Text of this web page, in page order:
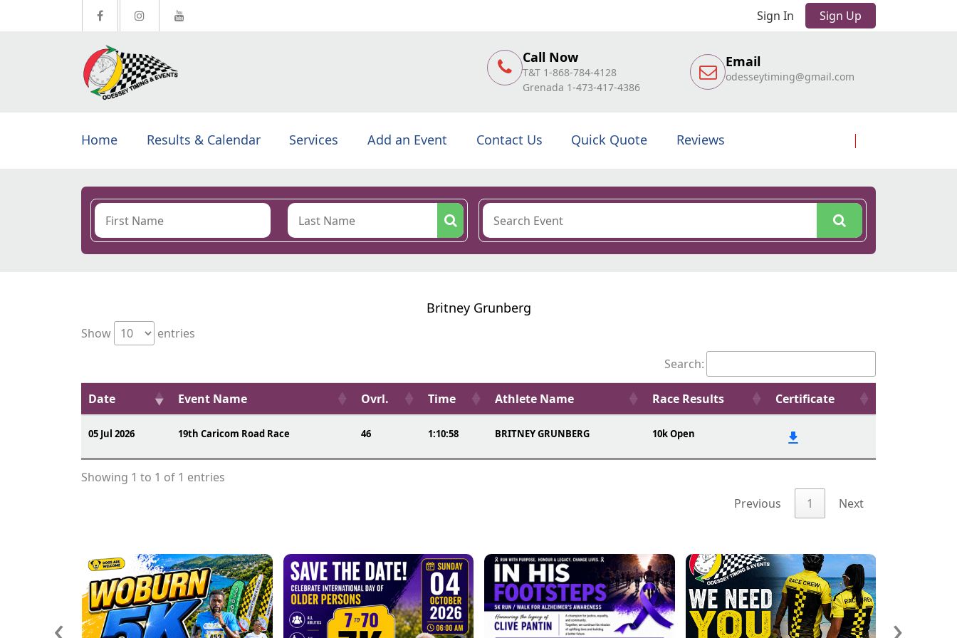
Sign In Sign Up
Call Now
T&T 1-868-784-4128
Grenada 1-473-417-4386
Email
odesseytiming@gmail.com
Home Results & Calendar Services Add an Event Contact Us Quick Quote Reviews
Britney Grunberg
Show
entries
Search:
Date Event Name Ovrl. Time Athlete Name Race Results Certificate
05 Jul 2026 19th Caricom Road Race 46 1:10:58 BRITNEY GRUNBERG 10k Open
Showing 1 to 1 of 1 entries
Previous
1 Next